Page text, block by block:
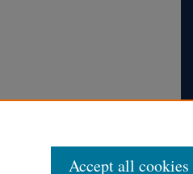
Accept all cookies